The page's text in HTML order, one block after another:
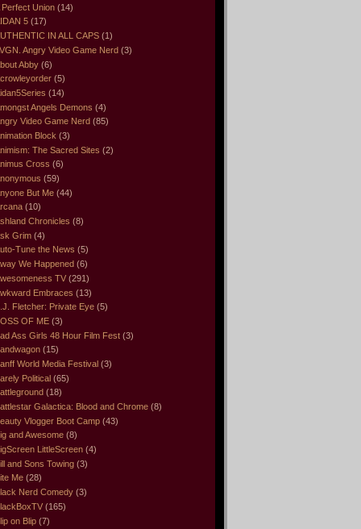
Perfect Union (14)
5 (17)
IN ALL CAPS (1)
Angry Video Game Nerd (3)
Abby (6)
(5)
(14)
Angels Demons (4)
Video Game Nerd (85)
Block (3)
The Sacred Sites (2)
Cross (6)
(59)
But Me (44)
(10)
Chronicles (8)
Grim (4)
Tune the News (5)
We Happened (6)
TV (291)
Embraces (13)
Fletcher: Private Eye (5)
OF ME (3)
Ass Girls 48 Hour Film Fest (3)
(15)
World Media Festival (3)
Political (65)
(18)
Galactica: Blood and Chrome (8)
Vlogger Boot Camp (43)
and Awesome (8)
LittleScreen (4)
and Sons Towing (3)
Me (28)
Nerd Comedy (3)
(165)
on Blip (7)